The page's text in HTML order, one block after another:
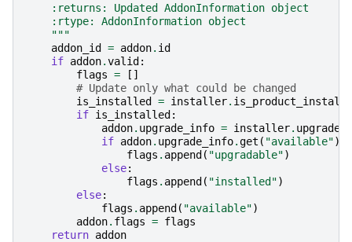
    :returns: Updated AddonInformation object
    :rtype: AddonInformation object
    """
addon_id
= addon. id
if addon.valid :
flags =
[]
# Update only what could be changed
is_installed
= installer.
if is_installed :
addon. upgrade_info = installer.
if addon. upgrade_info.get ( "available"):
flags . append ( "upgradable")
else:
flags . append ( "installed")
else:
flags . append ( "available")
addon. flags = flags
return addon